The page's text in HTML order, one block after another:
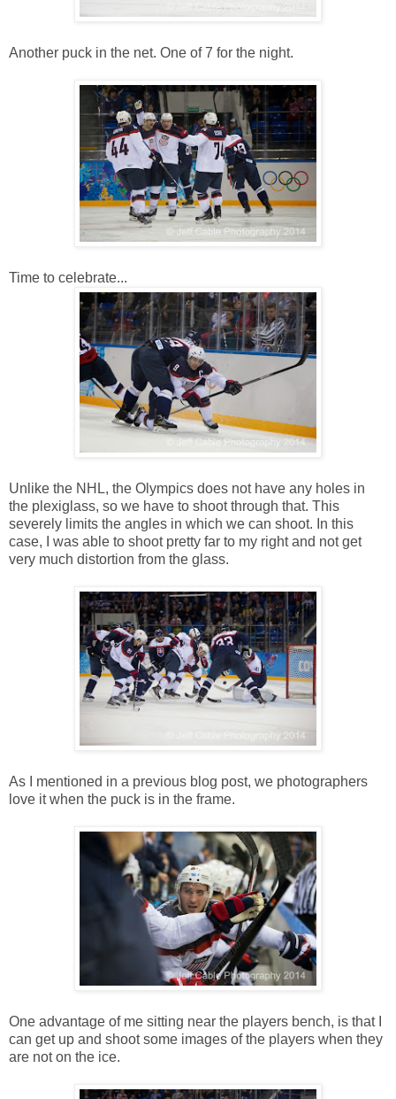
Another puck in the net. One of 7 for the night.
Time to celebrate...
Unlike the NHL, the Olympics does not have any holes in
the plexiglass, so we have to shoot through that. This
severely limits the angles in which we can shoot. In this
case, I was able to shoot pretty far to my right and not get
very much distortion from the glass.
As I mentioned in a previous blog post, we photographers
love it when the puck is in the frame.
One advantage of me sitting near the players bench, is that I
can get up and shoot some images of the players when they
are not on the ice.